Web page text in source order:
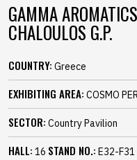
GAMMA
CHALOULOS G.P.
COUNTRY: Greece
EXHIBITING AREA: COSMO
SECTOR: Country Pavilion
HALL: 16 STAND NO.: E32-F31